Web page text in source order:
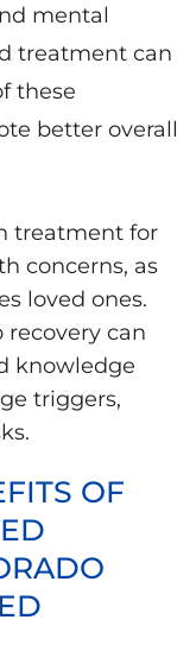
mental
treatment can
these
better overall
treatment for
concerns, as
loved ones.
can
knowledge
triggers,
OF